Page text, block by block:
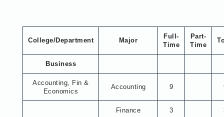
College/Department Major
Full-
Time
Part-
Time
Business
Accounting, Fin &
Economics
Accounting 9
Finance 3